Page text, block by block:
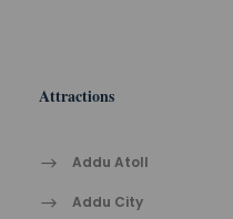
Attractions
Addu Atoll
Addu City